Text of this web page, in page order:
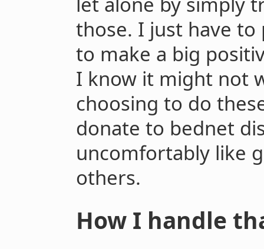
those. I just have to
to make a big
I know it might not
choosing to do
donate to bednet
uncomfortably like
others.
How I handle